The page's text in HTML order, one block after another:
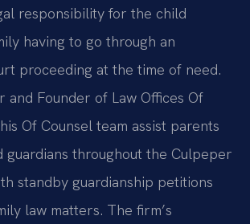
responsibility for the child
having to go through an
proceeding at the time of need.
and Founder of Law Offices Of
his Of Counsel team assist parents
guardians throughout the Culpeper
standby guardianship petitions
law matters. The firm’s